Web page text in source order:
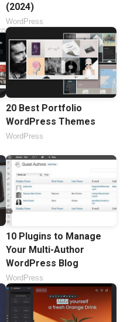
(2024)
WordPress
20 Best Portfolio
WordPress Themes
WordPress
10 Plugins to Manage
Your Multi-Author
WordPress Blog
WordPress